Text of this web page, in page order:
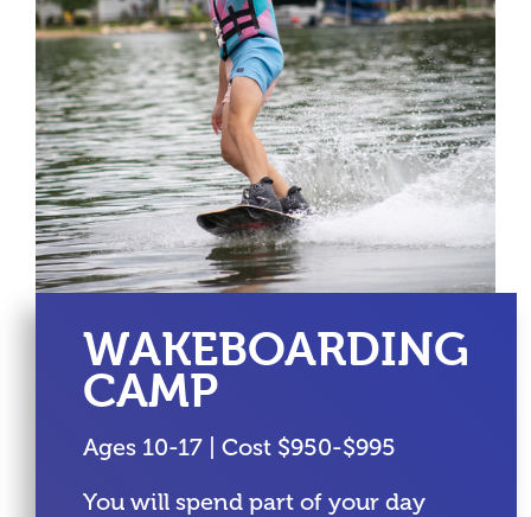
WAKEBOARDING
CAMP
Ages 10-17 | Cost $950-$995
You will spend part of your day